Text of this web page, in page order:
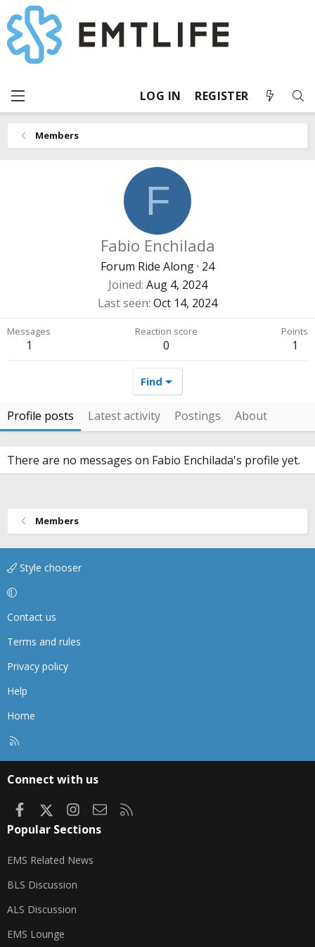
LOG IN REGISTER
Members
F
Fabio Enchilada
Forum Ride Along· 24
Joined Aug 4, 2024
Last seen Oct 14, 2024
Messages
1
Reaction score
0
Points
1
Find
Profile posts Latest activity Postings About
There are no messages on Fabio Enchilada's profile yet.
Members
Style chooser
Contact us
Terms and rules
Privacy policy
Help
Home
Connect with us
FacebookInstagram
Contact us
Popular Sections
EMS Related News
BLS Discussion
ALS Discussion
EMS Lounge